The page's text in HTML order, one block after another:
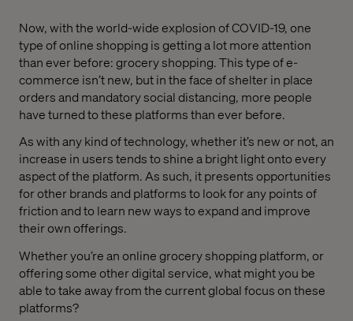
Now, with the world-wide explosion of COVID-19, one
type of online shopping is getting a lot more attention
than ever before: grocery shopping. This type of e-
commerce isn’t new, but in the face of shelter in place
orders and mandatory social distancing, more people
have turned to these platforms than ever before.
As with any kind of technology, whether it’s new or not, an
increase in users tends to shine a bright light onto every
aspect of the platform. As such, it presents opportunities
for other brands and platforms to look for any points of
friction and to learn new ways to expand and improve
their own offerings.
Whether you’re an online grocery shopping platform, or
offering some other digital service, what might you be
able to take away from the current global focus on these
platforms?